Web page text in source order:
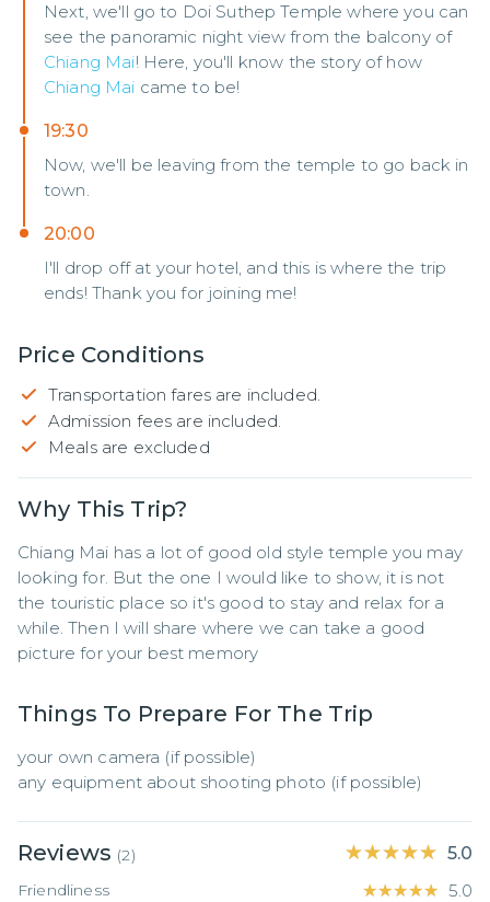
Next, we'll go to Doi Suthep Temple where you can
see the panoramic night view from the balcony of
Chiang Mai! Here, you'll know the story of how
Chiang Mai came to be!
19:30
Now, we'll be leaving from the temple to go back in
town.
20:00
I'll drop off at your hotel, and this is where the trip
ends! Thank you for joining me!
Price Conditions
Transportation fares are included.
Admission fees are included.
Meals are excluded
Why This Trip?
Chiang Mai has a lot of good old style temple you may
looking for. But the one I would like to show, it is not
the touristic place so it's good to stay and relax for a
while. Then I will share where we can take a good
picture for your best memory
Things To Prepare For The Trip
your own camera (if possible)
any equipment about shooting photo (if possible)
Reviews (2) ★★★★★
★★★★★ 5.0
Friendliness ★★★★★
★★★★★ 5.0